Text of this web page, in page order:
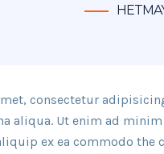
consectetur
aliqua. Ut enim ad
ex ea commodo the